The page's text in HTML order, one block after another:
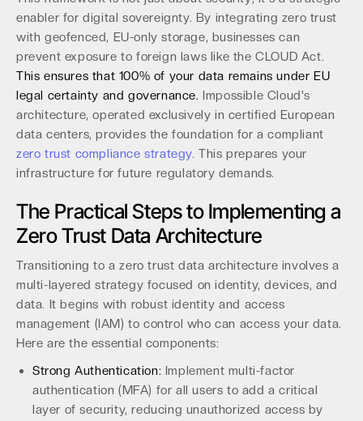
enabler for digital sovereignty. By integrating zero trust
with geofenced, EU-only storage, businesses can
prevent exposure to foreign laws like the CLOUD Act.
This ensures that 100% of your data remains under EU
legal certainty and governance. Impossible Cloud's
architecture, operated exclusively in certified European
data centers, provides the foundation for a compliant
zero trust compliance strategy. This prepares your
infrastructure for future regulatory demands.
The Practical Steps to Implementing a
Zero Trust Data Architecture
Transitioning to a zero trust data architecture involves a
multi-layered strategy focused on identity, devices, and
data. It begins with robust identity and access
management (IAM) to control who can access your data.
Here are the essential components:
Strong Authentication: Implement multi-factor
authentication (MFA) for all users to add a critical
layer of security, reducing unauthorized access by